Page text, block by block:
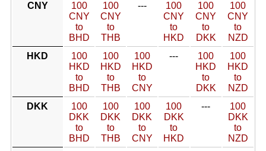
CNY
100
CNY
to
BHD
100
CNY
to
THB
---
100
CNY
to
HKD
100
CNY
to
DKK
100
CNY
to
NZD
HKD
100
HKD
to
BHD
100
HKD
to
THB
100
HKD
to
CNY
---
100
HKD
to
DKK
100
HKD
to
NZD
DKK
100
DKK
to
BHD
100
DKK
to
THB
100
DKK
to
CNY
100
DKK
to
HKD
---
100
DKK
to
NZD